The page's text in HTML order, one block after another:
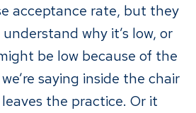
acceptance rate, but they
why it’s low, or
be low because of the
saying inside the chair
the practice. Or it